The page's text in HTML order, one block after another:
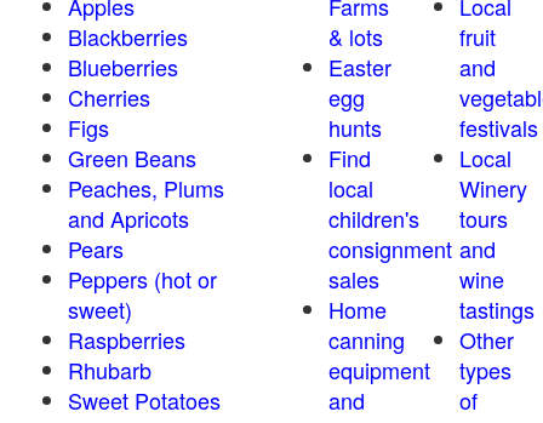
Blackberries
Blueberries
Cherries
Figs
Green Beans
Peaches, Plums
and Apricots
Pears
Peppers (hot or
sweet)
Raspberries
Rhubarb
Sweet Potatoes
& lots
Easter
egg
hunts
Find
local
children's
consignment
sales
Home
canning
equipment
and
fruit
and
festivals
Local
Winery
tours
and
wine
tastings
Other
types
of